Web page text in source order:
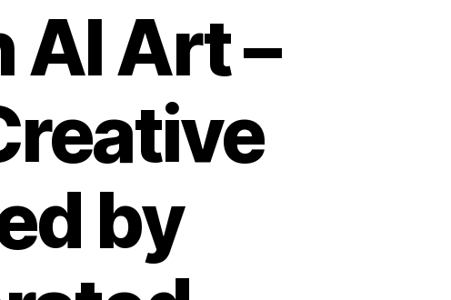
Art –
by